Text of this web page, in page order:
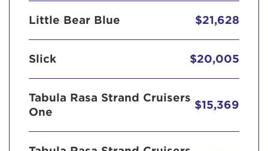
Little Bear Blue $21,628
Slick $20,005
Tabula Rasa Strand Cruisers
One
$15,369